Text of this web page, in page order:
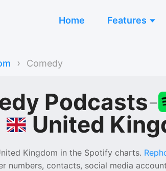
Home Features
› Comedy
Podcasts-
United
Kingdom in the Spotify charts.
numbers, contacts, social media